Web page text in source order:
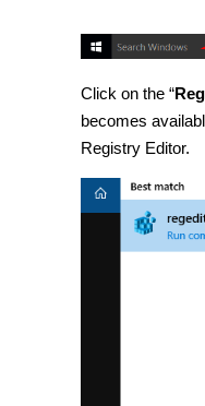
Click on the “
becomes
Registry Editor.